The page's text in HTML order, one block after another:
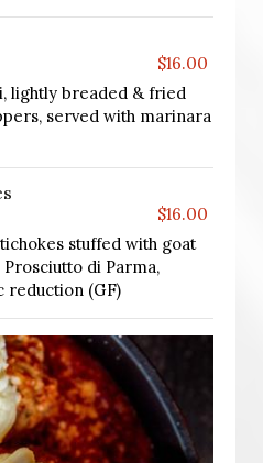
$16.00
lightly breaded & fried
served with marinara
$16.00
stuffed with goat
di Parma,
reduction (GF)